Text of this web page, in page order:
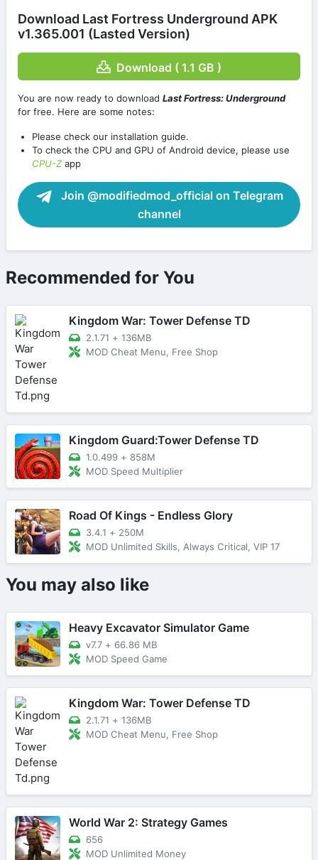
Download Last Fortress Underground APK
v1.365.001 (Lasted Version)
Download ( 1.1 GB )
You are now ready to download Last Fortress: Underground
for free. Here are some notes:
Please check our installation guide.
To check the CPU and GPU of Android device, please use
CPU-Zapp
Join @modifiedmod_official on Telegram
channel
Recommended for You
Kingdom War: Tower Defense TD
2.1.71 + 136MB
MOD Cheat Menu, Free Shop
Kingdom Guard:Tower Defense TD
1.0.499 + 858M
MOD Speed Multiplier
Road Of Kings - Endless Glory
3.4.1 + 250M
MOD Unlimited Skills, Always Critical, VIP 17
You may also like
Heavy Excavator Simulator Game
v7.7 + 66.86 MB
MOD Speed Game
Kingdom War: Tower Defense TD
2.1.71 + 136MB
MOD Cheat Menu, Free Shop
World War 2: Strategy Games
656
MOD Unlimited Money